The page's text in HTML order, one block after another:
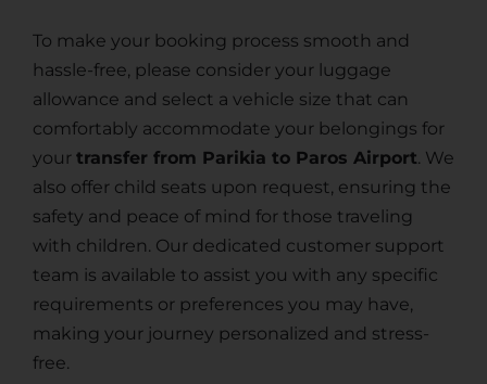
To make your booking process smooth and
hassle-free, please consider your luggage
allowance and select a vehicle size that can
comfortably accommodate your belongings for
your transfer from Parikia to Paros Airport. We
also offer child seats upon request, ensuring the
safety and peace of mind for those traveling
with children. Our dedicated customer support
team is available to assist you with any specific
requirements or preferences you may have,
making your journey personalized and stress-
free.